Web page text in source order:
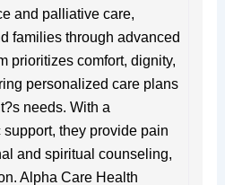
and palliative care,
families through advanced
prioritizes comfort, dignity,
personalized care plans
needs. With a
they provide pain
and spiritual counseling,
Alpha Care Health